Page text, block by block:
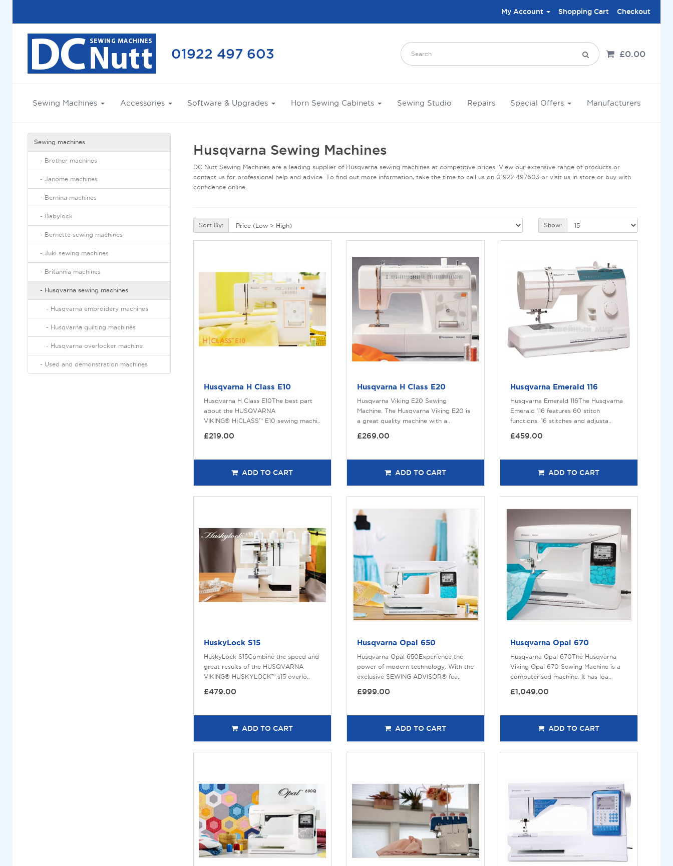
My Account Shopping Cart Checkout
01922 497 603 £0.00
Sewing Machines Accessories Software & Upgrades Horn Sewing Cabinets Sewing Studio Repairs Special Offers Manufacturers
sewing machines
brother machines
janome machines
bernina machines
babylock
bernette sewing machines
juki sewing machines
britannia machines
husqvarna sewing machines
husqvarna embroidery machines
husqvarna quilting machines
husqvarna overlocker machine
used and demonstration machines
Husqvarna Sewing Machines
DC Nutt Sewing Machines are a leading supplier of Husqvarna sewing machines at competitive prices. View our extensive range of products or
contact us for professional help and advice. To find out more information, take the time to call us on 01922 497603 or visit us in store or buy with
confidence online.
Sort By: Show:
Husqvarna H Class E10
Husqvarna H Class E10The best part
about the HUSQVARNA
VIKING® H|CLASS™ E10 sewing machi..
£219.00
ADD TO CART
Husqvarna H Class E20
Husqvarna Viking E20 Sewing
Machine. The Husqvarna Viking E20 is
a great quality machine with a..
£269.00
ADD TO CART
Husqvarna Emerald 116
Husqvarna Emerald 116The Husqvarna
Emerald 116 features 60 stitch
functions, 16 stitches and adjusta..
£459.00
ADD TO CART
HuskyLock S15
HuskyLock S15Combine the speed and
great results of the HUSQVARNA
VIKING® HUSKYLOCK™ s15 overlo..
£479.00
ADD TO CART
Husqvarna Opal 650
Husqvarna Opal 650Experience the
power of modern technology. With the
exclusive SEWING ADVISOR® fea..
£999.00
ADD TO CART
Husqvarna Opal 670
Husqvarna Opal 670The Husqvarna
Viking Opal 670 Sewing Machine is a
computerised machine. It has loa..
£1,049.00
ADD TO CART